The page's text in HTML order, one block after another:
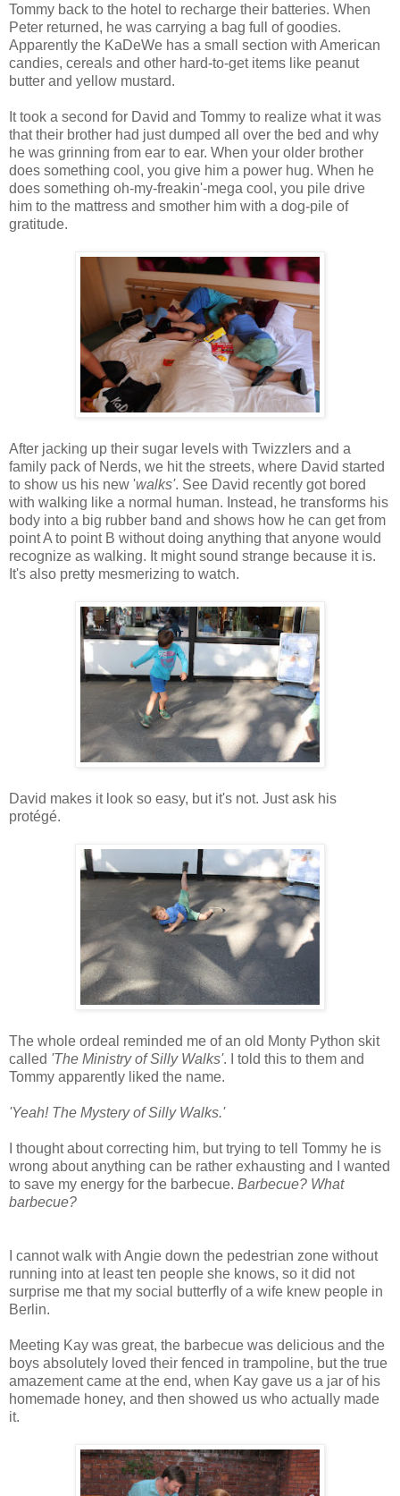
Tommy back to the hotel to recharge their batteries. When
Peter returned, he was carrying a bag full of goodies.
Apparently the KaDeWe has a small section with American
candies, cereals and other hard-to-get items like peanut
butter and yellow mustard.
It took a second for David and Tommy to realize what it was
that their brother had just dumped all over the bed and why
he was grinning from ear to ear. When your older brother
does something cool, you give him a power hug. When he
does something oh-my-freakin'-mega cool, you pile drive
him to the mattress and smother him with a dog-pile of
gratitude.
After jacking up their sugar levels with Twizzlers and a
family pack of Nerds, we hit the streets, where David started
to show us his new 'walks'. See David recently got bored
with walking like a normal human. Instead, he transforms his
body into a big rubber band and shows how he can get from
point A to point B without doing anything that anyone would
recognize as walking. It might sound strange because it is.
It's also pretty mesmerizing to watch.
David makes it look so easy, but it's not. Just ask his
protégé.
The whole ordeal reminded me of an old Monty Python skit
called 'The Ministry of Silly Walks'. I told this to them and
Tommy apparently liked the name.
'Yeah! The Mystery of Silly Walks.'
I thought about correcting him, but trying to tell Tommy he is
wrong about anything can be rather exhausting and I wanted
to save my energy for the barbecue. Barbecue? What
barbecue?
I cannot walk with Angie down the pedestrian zone without
running into at least ten people she knows, so it did not
surprise me that my social butterfly of a wife knew people in
Berlin.
Meeting Kay was great, the barbecue was delicious and the
boys absolutely loved their fenced in trampoline, but the true
amazement came at the end, when Kay gave us a jar of his
homemade honey, and then showed us who actually made
it.